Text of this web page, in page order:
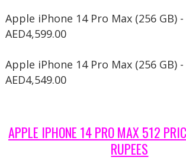
Apple iPhone 14 Pro Max (256 GB)
AED4,599.00
Apple iPhone 14 Pro Max (256 GB)
AED4,549.00
APPLE IPHONE 14 PRO MAX 512
RUPEES